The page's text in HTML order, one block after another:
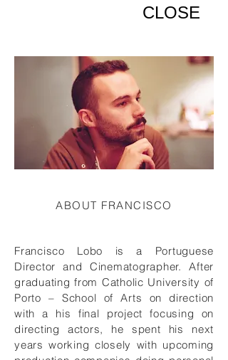
CLOSE
ABOUT FRANCISCO
Francisco Lobo is a Portuguese
Director and Cinematographer. After
graduating from Catholic University of
Porto – School of Arts on direction
with a his final project focusing on
directing actors, he spent his next
years working closely with upcoming